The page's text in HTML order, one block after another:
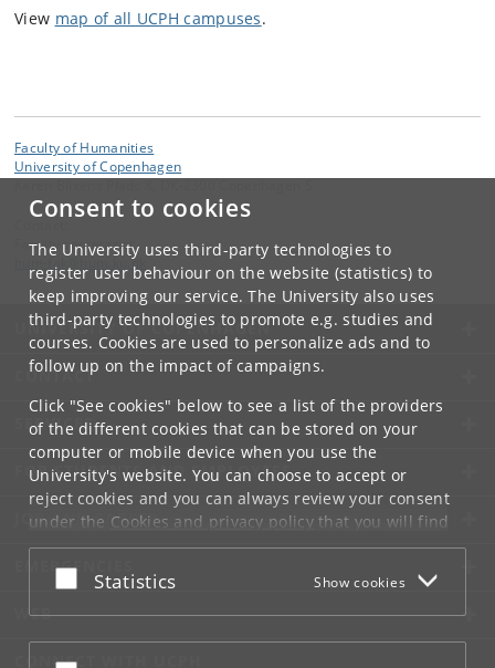
Consent to cookies
The University uses third-party technologies to
register user behaviour on the website (statistics) to
keep improving our service. The University also uses
third-party technologies to promote e.g. studies and
courses. Cookies are used to personalize ads and to
follow up on the impact of campaigns.
Click "See cookies" below to see a list of the providers
of the different cookies that can be stored on your
computer or mobile device when you use the
University's website. You can choose to accept or
reject cookies and you can always review your consent
under the Cookies and privacy policythat you will find
at the bottom of each page.
Google privacy policy
Accept or reject
Statistics Show cookies
View map of all UCPH campuses.
Faculty of Humanities
University of Copenhagen
Faculty secretariat
dk
UNIVERSITY OF COPENHAGEN
CONTACT
SERVICES
FOR STUDENTS AND EMPLOYEES
JOB AND CAREER
EMERGENCIES
WEB
CONNECT WITH UCPH